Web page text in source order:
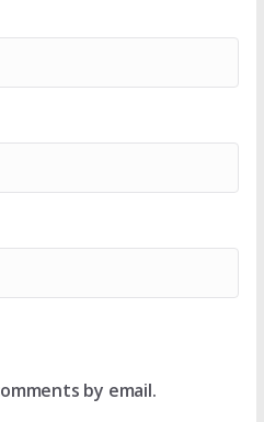
by email.